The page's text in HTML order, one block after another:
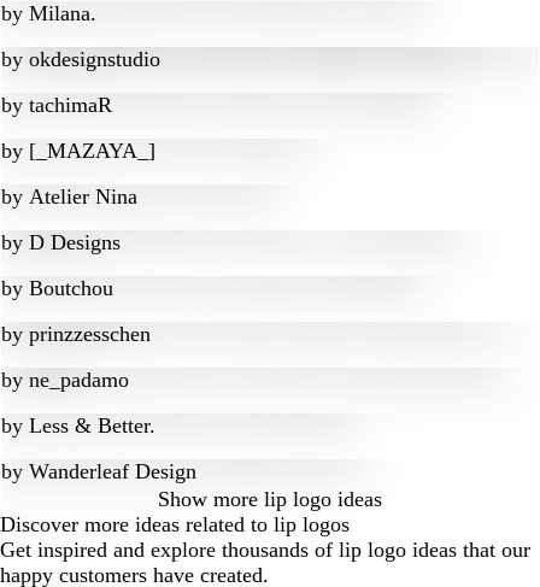
by Milana.
by okdesignstudio
by tachimaR
by [_MAZAYA_]
by Atelier Nina
by D Designs
by Boutchou
by prinzzesschen
by ne_padamo
by Less & Better.
by Wanderleaf Design
Show more lip logo ideas
Discover more ideas related to lip logos
Get inspired and explore thousands of lip logo ideas that our
happy customers have created.